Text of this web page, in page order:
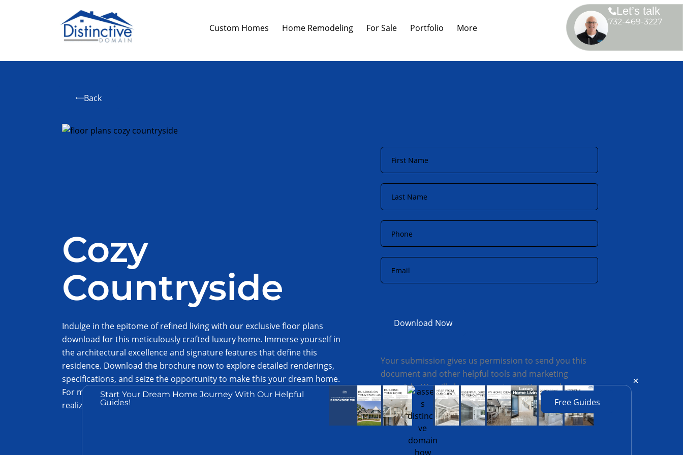
Custom Homes Home Remodeling For Sale Portfolio More
Let’s talk
732-469-3227
Back
Cozy
Countryside
Indulge in the epitome of refined living with our exclusive floor plans
download for this meticulously crafted luxury home. Immerse yourself in
the architectural excellence and signature features that define this
residence. Download the brochure now to explore detailed renderings,
specifications, and seize the opportunity to make this your dream home.
For more information, to schedule an idea session, and to discuss the
realization of your dream home, contact us today.
First
Name*
Last
Name*
Phone*
Email*
Your submission gives us permission to send you this
document and other helpful tools and marketing
materials. We will always respect your time and
attention.
Start Your Dream Home Journey With Our Helpful
Guides!
Free Guides